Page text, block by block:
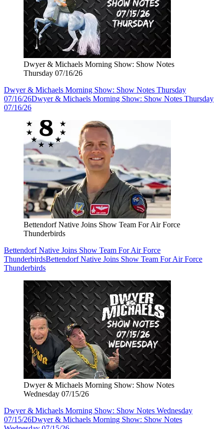
Dwyer & Michaels Morning Show: Show Notes
Thursday 07/16/26
Dwyer & Michaels Morning Show: Show Notes Thursday
07/16/26Dwyer & Michaels Morning Show: Show Notes Thursday
07/16/26
Bettendorf Native Joins Show Team For Air Force
Thunderbirds
Bettendorf Native Joins Show Team For Air Force
ThunderbirdsBettendorf Native Joins Show Team For Air Force
Thunderbirds
Dwyer & Michaels Morning Show: Show Notes
Wednesday 07/15/26
Dwyer & Michaels Morning Show: Show Notes Wednesday
07/15/26Dwyer & Michaels Morning Show: Show Notes